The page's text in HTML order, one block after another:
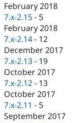
February 2018
7.x-2.15 - 5
February 2018
7.x-2.14 - 12
December 2017
7.x-2.13 - 19
October 2017
7.x-2.12 - 13
October 2017
7.x-2.11 - 5
September 2017